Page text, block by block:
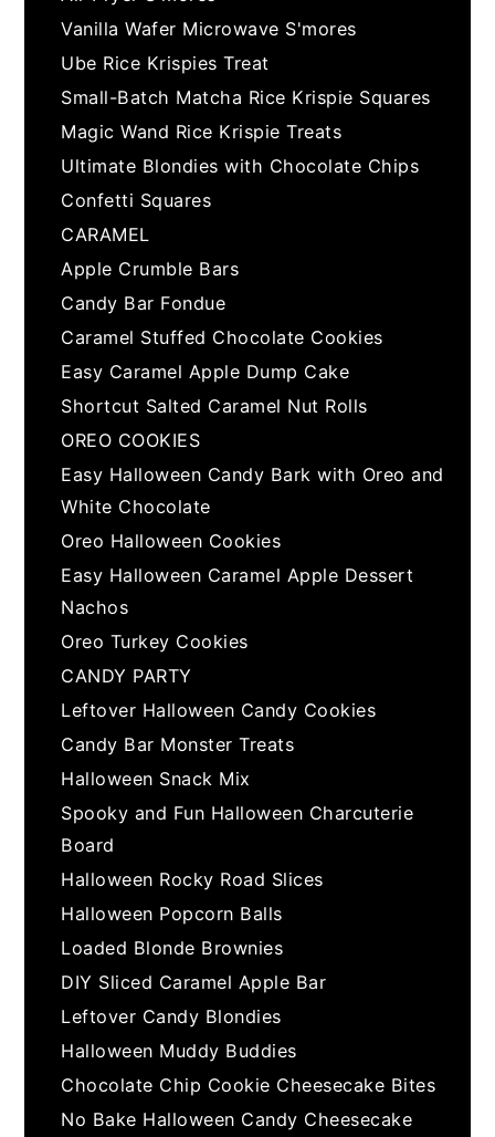
Vanilla Wafer Microwave S'mores
Ube Rice Krispies Treat
Small-Batch Matcha Rice Krispie Squares
Magic Wand Rice Krispie Treats
Ultimate Blondies with Chocolate Chips
Confetti Squares
CARAMEL
Apple Crumble Bars
Candy Bar Fondue
Caramel Stuffed Chocolate Cookies
Easy Caramel Apple Dump Cake
Shortcut Salted Caramel Nut Rolls
OREO COOKIES
Easy Halloween Candy Bark with Oreo and
White Chocolate
Oreo Halloween Cookies
Easy Halloween Caramel Apple Dessert
Nachos
Oreo Turkey Cookies
CANDY PARTY
Leftover Halloween Candy Cookies
Candy Bar Monster Treats
Halloween Snack Mix
Spooky and Fun Halloween Charcuterie
Board
Halloween Rocky Road Slices
Halloween Popcorn Balls
Loaded Blonde Brownies
DIY Sliced Caramel Apple Bar
Leftover Candy Blondies
Halloween Muddy Buddies
Chocolate Chip Cookie Cheesecake Bites
No Bake Halloween Candy Cheesecake